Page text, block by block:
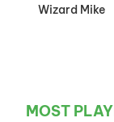
Wizard Mike
MOST